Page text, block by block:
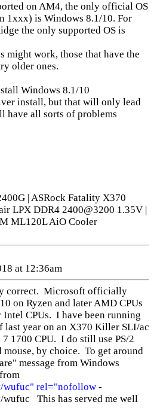
on AM4, the only official OS
1xxx) is Windows 8.1/10. For
the only supported OS is
might work, those that have the
older ones.
Windows 8.1/10
install, but that will only lead
have all sorts of problems
| ASRock Fatality X370
LPX DDR4 2400@3200 1.35V |
ML120L AiO Cooler
at 12:36am
correct. Microsoft officially
on Ryzen and later AMD CPUs
Intel CPUs. I have been running
last year on an X370 Killer SLI/ac
7 1700 CPU. I do still use PS/2
mouse, by choice. To get around
message from Windows
wufuc" rel="nofollow-
This has served me well